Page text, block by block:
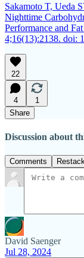
Sakamoto T, Ueda
Nighttime
Performance and
4;16(13):2138. doi:
22
4
1
Share
Discussion about
Comments
David Saenger
Jul 28, 2024